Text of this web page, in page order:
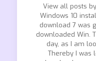
View all posts
Windows 10
download 7 was
downloaded Win.
day, as I am
Thereby I was